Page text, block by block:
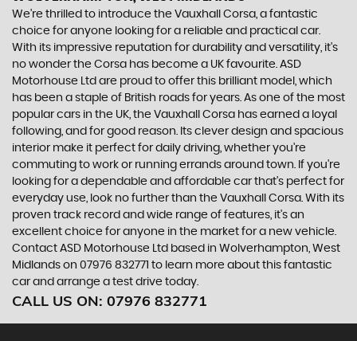
We're thrilled to introduce the Vauxhall Corsa, a fantastic
choice for anyone looking for a reliable and practical car.
With its impressive reputation for durability and versatility, it's
no wonder the Corsa has become a UK favourite. ASD
Motorhouse Ltd are proud to offer this brilliant model, which
has been a staple of British roads for years. As one of the most
popular cars in the UK, the Vauxhall Corsa has earned a loyal
following, and for good reason. Its clever design and spacious
interior make it perfect for daily driving, whether you're
commuting to work or running errands around town. If you're
looking for a dependable and affordable car that's perfect for
everyday use, look no further than the Vauxhall Corsa. With its
proven track record and wide range of features, it's an
excellent choice for anyone in the market for a new vehicle.
Contact ASD Motorhouse Ltd based in Wolverhampton, West
Midlands on 07976 832771 to learn more about this fantastic
car and arrange a test drive today.
CALL US ON: 07976 832771